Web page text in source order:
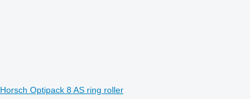
Horsch Optipack 8 AS ring roller